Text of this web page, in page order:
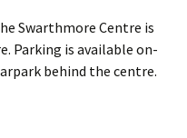
Swarthmore Centre is
Parking is available on-
behind the centre.